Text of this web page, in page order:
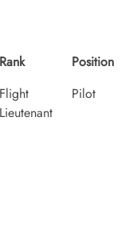
Rank
Flight
Lieutenant
Position
Pilot